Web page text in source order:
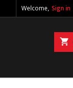
Welcome, Sign in
shopping_cart